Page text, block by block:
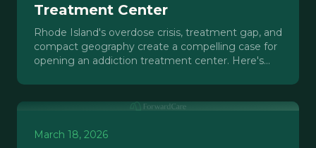
Treatment Center
Rhode Island's overdose crisis, treatment gap, and
compact geography create a compelling case for
opening an addiction treatment center. Here's
March 18, 2026